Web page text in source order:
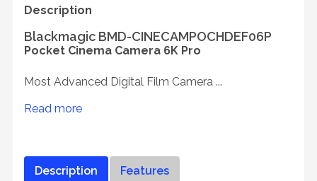
Description
Blackmagic BMD-CINECAMPOCHDEF06P
Pocket Cinema Camera 6K Pro
Most Advanced Digital Film Camera ...
Read more
Description Features